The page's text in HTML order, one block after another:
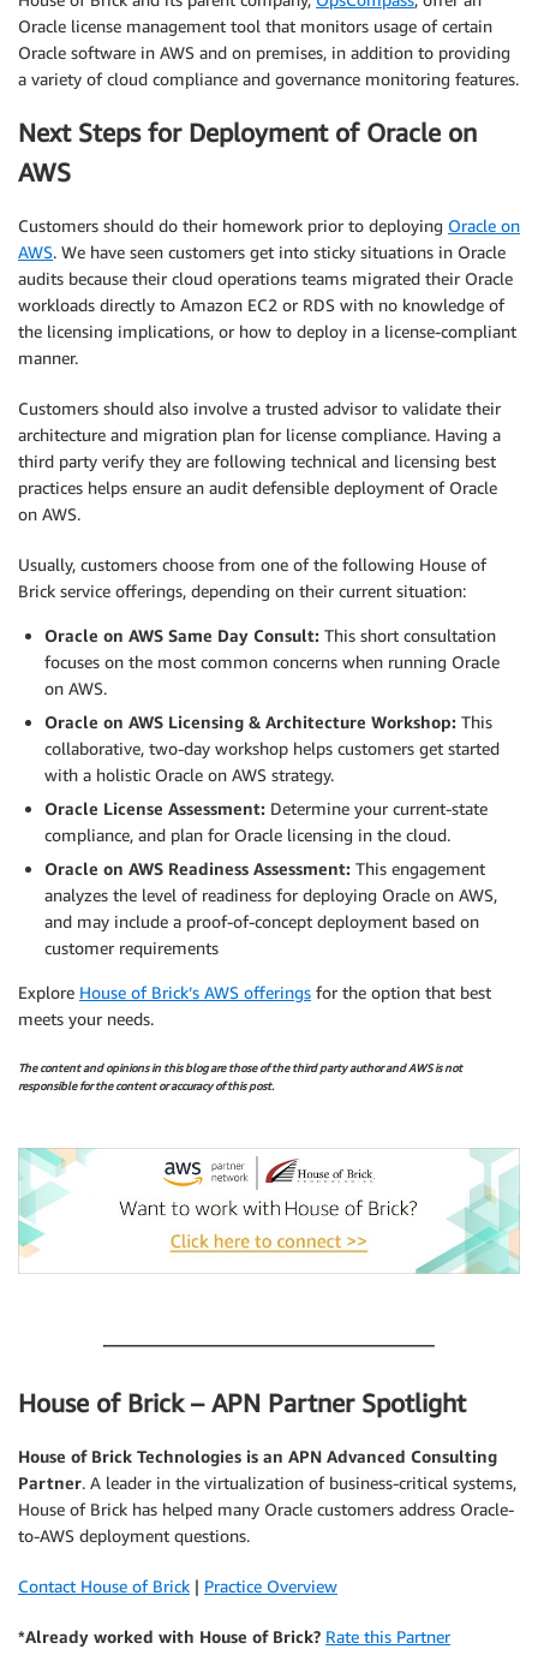
Oracle license management tool that monitors usage of certain
Oracle software in AWS and on premises, in addition to providing
a variety of cloud compliance and governance monitoring features.
Next Steps for Deployment of Oracle on
AWS
Customers should do their homework prior to deploying Oracle on
AWS. We have seen customers get into sticky situations in Oracle
audits because their cloud operations teams migrated their Oracle
workloads directly to Amazon EC2 or RDS with no knowledge of
the licensing implications, or how to deploy in a license-compliant
manner.
Customers should also involve a trusted advisor to validate their
architecture and migration plan for license compliance. Having a
third party verify they are following technical and licensing best
practices helps ensure an audit defensible deployment of Oracle
on AWS.
Usually, customers choose from one of the following House of
Brick service offerings, depending on their current situation:
Oracle on AWS Same Day Consult: This short consultation
focuses on the most common concerns when running Oracle
on AWS.
Oracle on AWS Licensing & Architecture Workshop: This
collaborative, two-day workshop helps customers get started
with a holistic Oracle on AWS strategy.
Oracle License Assessment: Determine your current-state
compliance, and plan for Oracle licensing in the cloud.
Oracle on AWS Readiness Assessment: This engagement
analyzes the level of readiness for deploying Oracle on AWS,
and may include a proof-of-concept deployment based on
customer requirements
Explore House of Brick’s AWS offerings for the option that best
meets your needs.
The content and opinions in this blog are those of the third party author and AWS is not
responsible for the content or accuracy of this post.
House of Brick – APN Partner Spotlight
House of Brick Technologies is an APN Advanced Consulting
Partner. A leader in the virtualization of business-critical systems,
House of Brick has helped many Oracle customers address Oracle-
to-AWS deployment questions.
Contact House of Brick | Practice Overview
*Already worked with House of Brick? Rate this Partner